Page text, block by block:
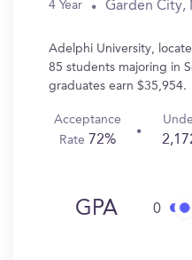
4 Year Garden City,
Adelphi University,
85 students majoring in
graduates earn $35,954.
Acceptance
Rate 72%
GPA 0